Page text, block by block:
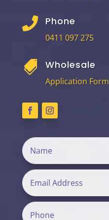
 Phone
0411 097 275
 Wholesale
Application Form